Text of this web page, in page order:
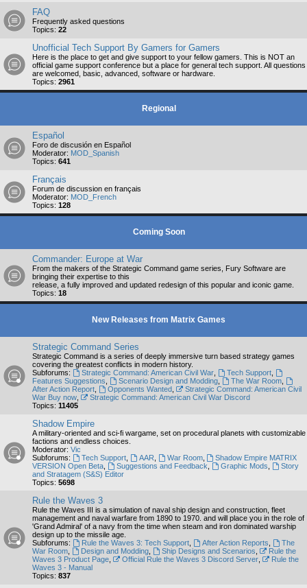
FAQ
Frequently asked questions
Topics: 22
Unofficial Tech Support By Gamers for Gamers
Here is the place to get and give support to your fellow gamers. This is NOT an
official game support conference but a place for general tech support. All questions
are welcomed, basic, advanced, software or hardware.
Topics: 2961
Regional
Español
Foro de discusión en Español
Moderator: MOD_Spanish
Topics: 641
Français
Forum de discussion en français
Moderator: MOD_French
Topics: 128
Coming Soon
Commander: Europe at War
From the makers of the Strategic Command game series, Fury Software are
bringing their expertise to this
release, a fully improved and updated redesign of this popular and iconic game.
Topics: 18
New Releases from Matrix Games
Strategic Command Series
Strategic Command is a series of deeply immersive turn based strategy games
covering the greatest conflicts in modern history.
Subforums:
Strategic Command: American Civil War, Tech Support,
Features Suggestions
Scenario Design and Modding, The War Room,
After Action Report
Opponents Wanted,
Strategic Command: American Civil
War Buy now
Strategic Command: American Civil War Discord
Topics: 11405
Shadow Empire
A military-oriented and sci-fi wargame, set on procedural planets with customizable
factions and endless choices.
Moderator: Vic
Subforums:
Tech Support, AAR War Room,
Shadow Empire MATRIX
VERSION Open Beta
Suggestions and Feedback Graphic Mods
Story
and Stratagem (S&S) Editor
Topics: 5698
Rule the Waves 3
Rule the Waves III is a simulation of naval ship design and construction, fleet
management and naval warfare from 1890 to 1970. and will place you in the role of
'Grand Admiral' of a navy from the time when steam and iron dominated warship
design up to the missile age.
Subforums:
Rule the Waves 3: Tech Support, After Action Reports
The
War Room
Design and Modding, Ship Designs and Scenarios
Rule the
Waves 3 Product Page
Official Rule the Waves 3 Discord Server,
Rule the
Waves 3 - Manual
Topics: 837